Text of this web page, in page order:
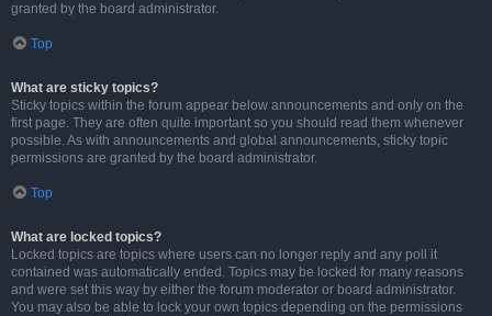
granted by the board administrator.
Top
What are sticky topics?
Sticky topics within the forum appear below announcements and only on the
first page. They are often quite important so you should read them whenever
possible. As with announcements and global announcements, sticky topic
permissions are granted by the board administrator.
Top
What are locked topics?
Locked topics are topics where users can no longer reply and any poll it
contained was automatically ended. Topics may be locked for many reasons
and were set this way by either the forum moderator or board administrator.
You may also be able to lock your own topics depending on the permissions